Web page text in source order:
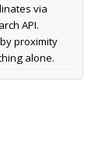
via
API.
proximity
alone.